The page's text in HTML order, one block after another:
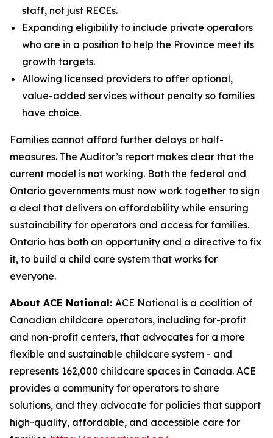
staff, not just RECEs.
Expanding eligibility to include private operators
who are in a position to help the Province meet its
growth targets.
Allowing licensed providers to offer optional,
value-added services without penalty so families
have choice.
Families cannot afford further delays or half-
measures. The Auditor’s report makes clear that the
current model is not working. Both the federal and
Ontario governments must now work together to sign
a deal that delivers on affordability while ensuring
sustainability for operators and access for families.
Ontario has both an opportunity and a directive to fix
it, to build a child care system that works for
everyone.
About ACE National: ACE National is a coalition of
Canadian childcare operators, including for-profit
and non-profit centers, that advocates for a more
flexible and sustainable childcare system - and
represents 162,000 childcare spaces in Canada. ACE
provides a community for operators to share
solutions, and they advocate for policies that support
high-quality, affordable, and accessible care for